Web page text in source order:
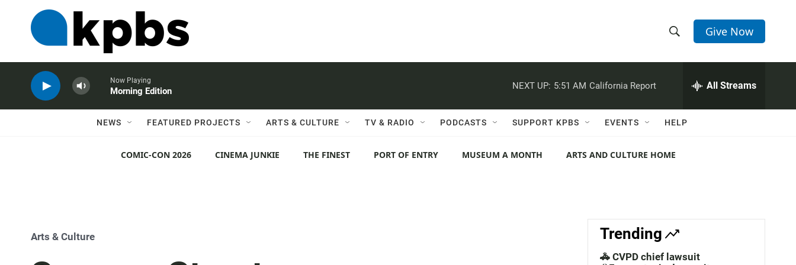
h
w
e
c
h
e
h
Q
r
Give Now
Now Playing
Morning Edition
NEXT UP: 5:51 AM California Report All Streams
NEWS FEATURED PROJECTS ARTS & CULTURE TV & RADIO PODCASTS SUPPORT KPBS EVENTS HELP
COMIC-CON 2026 CINEMA JUNKIE THE FINEST PORT OF ENTRY MUSEUM A MONTH ARTS AND CULTURE HOME
Arts & Culture Trending
🚓 CVPD chief lawsuit